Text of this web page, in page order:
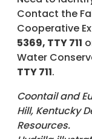
Contact the
Cooperative
5369, TTY 711
Water
TTY 711.
Coontail and
Hill, Kentucky
Resources.